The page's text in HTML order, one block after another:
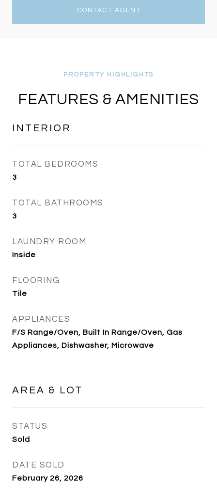
CONTACT AGENT
FEATURES & AMENITIES
INTERIOR
TOTAL BEDROOMS
3
TOTAL BATHROOMS
3
LAUNDRY ROOM
Inside
FLOORING
Tile
APPLIANCES
F/S Range/Oven, Built In Range/Oven, Gas
Appliances, Dishwasher, Microwave
AREA & LOT
STATUS
Sold
DATE SOLD
February 26, 2026